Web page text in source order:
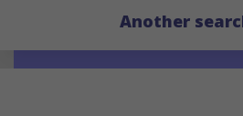
Another